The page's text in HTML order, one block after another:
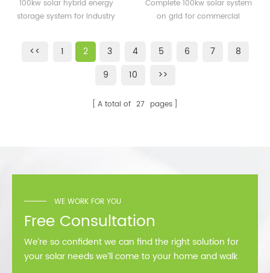
for industry
100kw solar hybrid energy
storage system for industry
commercial building
Complete 100kw solar system
on grid for commercial
<< 1 2 3 4 5 6 7
8
9
10 >>
A total of 27 pages
WE WORK FOR YOU
Free Consultation
We’re so confident we can find the right solution for
your solar needs we’ll come to your home and walk